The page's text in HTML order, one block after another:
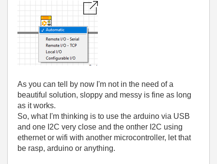
As you can tell by now I'm not in the need of a
beautiful solution, sloppy and messy is fine as long
as it works.
So, what I'm thinking is to use the arduino via USB
and one I2C very close and the onther I2C using
ethernet or wifi with another microcontroller, let that
be rasp, arduino or anything.